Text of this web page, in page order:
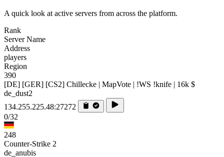
A quick look at active servers from across the platform.
Rank
Server Name
Address
players
Region
390
[DE] [GER] [CS2] Chillecke | MapVote | !WS !knife | 16k $
de_dust2
134.255.225.48:27272
0/32
248
Counter-Strike 2
de_anubis